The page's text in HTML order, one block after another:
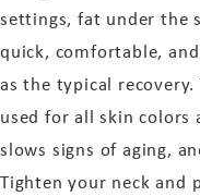
settings, fat under the
quick, comfortable,
as the typical
used for all skin colors
slows signs of aging,
Tighten your neck and